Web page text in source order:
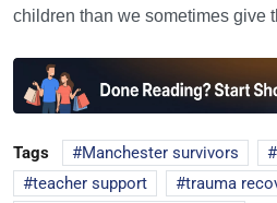
children than we sometimes give
Tags Manchester survivors
teacher support
trauma